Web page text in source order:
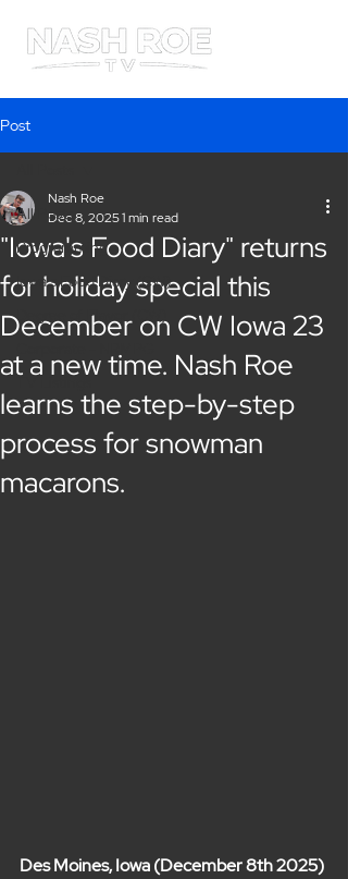
Post
All Posts
Programming
Iowa's Food Diary (CW)
Degree of Flavor (CW)
TV Listings
"Iowa's Food Diary" returns
for holiday special this
December on CW Iowa 23
at a new time. Nash Roe
learns the step-by-step
process for snowman
macarons.
Nash Roe
Dec 8, 20251 min read
Des Moines, Iowa (December 8th 2025)